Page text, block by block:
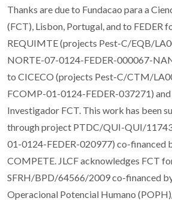
Thanks are due to Fundacao para a
(FCT), Lisbon, Portugal, and to FEDER
REQUIMTE (projects Pest-C/EQB/
NORTE-07-0124-FEDER-000067-
to CICECO (projects Pest-C/CTM/
FCOMP-01-0124-FEDER-037271)
Investigador FCT. This work has been
through project PTDC/QUI-QUI/
01-0124-FEDER-020977) co-financed
COMPETE. JLCF acknowledges FCT
SFRH/BPD/64566/2009 co-financed
Operacional Potencial Humano